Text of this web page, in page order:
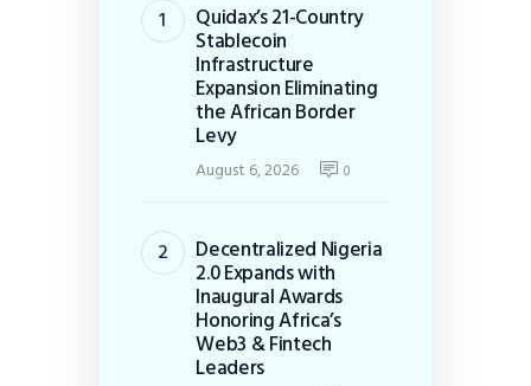
Quidax’s 21-Country
Stablecoin
Infrastructure
Expansion Eliminating
the African Border
Levy
August 6, 2026 0
Decentralized Nigeria
2.0 Expands with
Inaugural Awards
Honoring Africa’s
Web3 & Fintech
Leaders